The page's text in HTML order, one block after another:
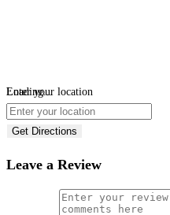
Loading...
Enter your location
Get Directions
Leave a Review